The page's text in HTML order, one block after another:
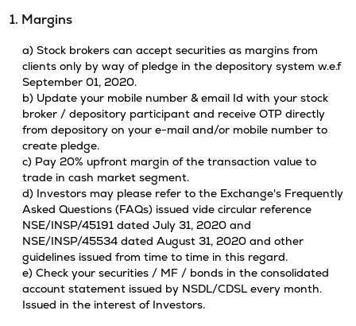
1. Margins
a) Stock brokers can accept securities as margins from
clients only by way of pledge in the depository system w.e.f
September 01, 2020.
b) Update your mobile number & email Id with your stock
broker / depository participant and receive OTP directly
from depository on your e-mail and/or mobile number to
create pledge.
c) Pay 20% upfront margin of the transaction value to
trade in cash market segment.
d) Investors may please refer to the Exchange's Frequently
Asked Questions (FAQs) issued vide circular reference
NSE/INSP/45191 dated July 31, 2020 and
NSE/INSP/45534 dated August 31, 2020 and other
guidelines issued from time to time in this regard.
e) Check your securities / MF / bonds in the consolidated
account statement issued by NSDL/CDSL every month.
Issued in the interest of Investors.